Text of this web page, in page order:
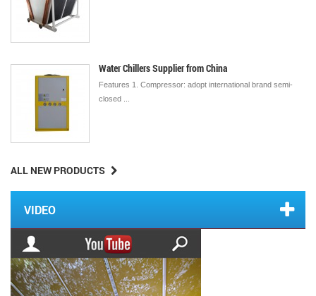
Water Chillers Supplier from China
Features 1. Compressor: adopt international brand semi-
closed ...
ALL NEW PRODUCTS
VIDEO